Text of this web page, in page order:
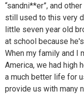
“sandni**er”, and
still used to this very
little seven year old
at school because
When my family and I
America, we had high
a much better life for
provide us with many